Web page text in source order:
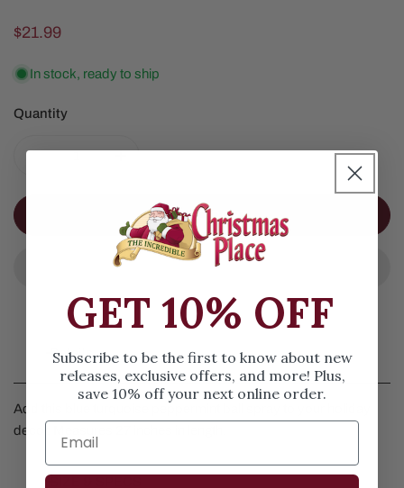
Regular
$21.99
In stock, ready to ship
Quantity
DECREASE QUANTITY FOR BLUE TURQUOISE
INCREASE QUANTITY FOR BLUE
ADD TO CART
Details
Add this blue turquoise peppermint ball spray to your holiday
decor. Measures 27 inches in length.
GET 10% OFF
Subscribe to be the first to know about new
releases, exclusive offers, and more! Plus,
save 10% off your next online order.